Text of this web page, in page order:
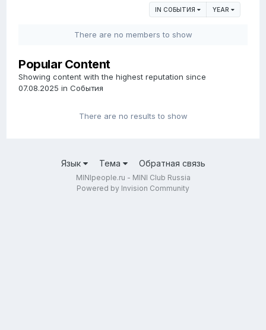
IN СОБЫТИЯ YEAR
There are no members to show
Popular Content
Showing content with the highest reputation since
07.08.2025 in События
There are no results to show
Язык Тема Обратная связь
MINIpeople.ru - MINI Club Russia
Powered by Invision Community